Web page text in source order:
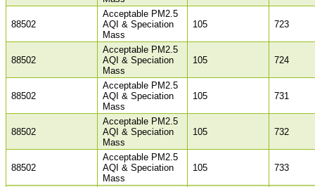
88502
Acceptable PM2.5
AQI & Speciation
Mass
105 723
88502
Acceptable PM2.5
AQI & Speciation
Mass
105 724
88502
Acceptable PM2.5
AQI & Speciation
Mass
105 731
88502
Acceptable PM2.5
AQI & Speciation
Mass
105 732
88502
Acceptable PM2.5
AQI & Speciation
Mass
105 733